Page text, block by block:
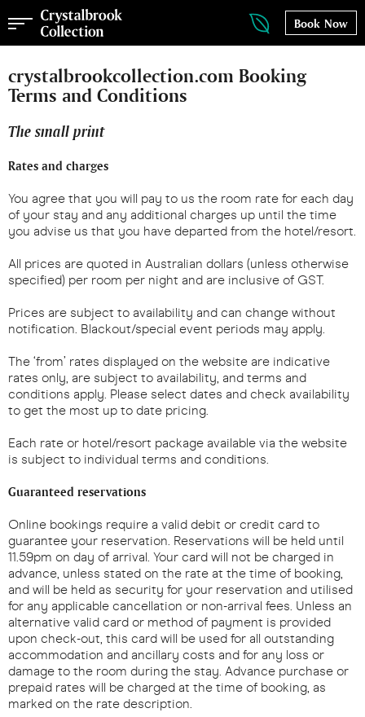
Book Now
crystalbrookcollection.com Booking
Terms and Conditions
The small print
Rates and charges
You agree that you will pay to us the room rate for each day
of your stay and any additional charges up until the time
you advise us that you have departed from the hotel/resort.
All prices are quoted in Australian dollars (unless otherwise
specified) per room per night and are inclusive of GST.
Prices are subject to availability and can change without
notification. Blackout/special event periods may apply.
The ‘from’ rates displayed on the website are indicative
rates only, are subject to availability, and terms and
conditions apply. Please select dates and check availability
to get the most up to date pricing.
Each rate or hotel/resort package available via the website
is subject to individual terms and conditions.
Guaranteed reservations
Online bookings require a valid debit or credit card to
guarantee your reservation. Reservations will be held until
11.59pm on day of arrival. Your card will not be charged in
advance, unless stated on the rate at the time of booking,
and will be held as security for your reservation and utilised
for any applicable cancellation or non-arrival fees. Unless an
alternative valid card or method of payment is provided
upon check-out, this card will be used for all outstanding
accommodation and ancillary costs and for any loss or
damage to the room during the stay. Advance purchase or
prepaid rates will be charged at the time of booking, as
marked on the rate description.